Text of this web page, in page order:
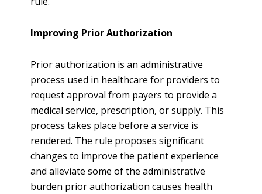
Improving Prior Authorization
Prior authorization is an administrative
process used in healthcare for providers to
request approval from payers to provide a
medical service, prescription, or supply. This
process takes place before a service is
rendered. The rule proposes significant
changes to improve the patient experience
and alleviate some of the administrative
burden prior authorization causes health